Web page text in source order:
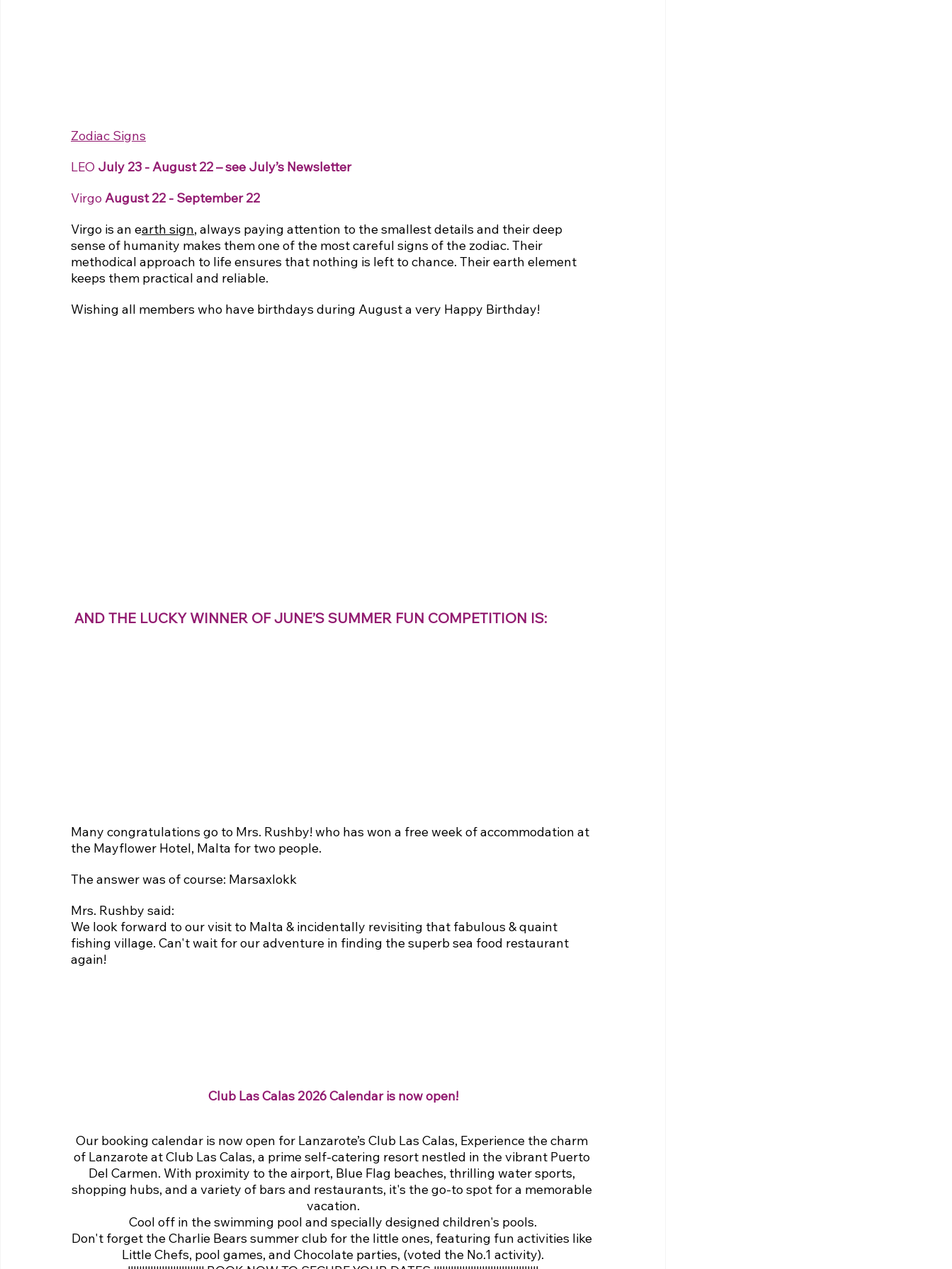
Zodiac Signs
LEO July 23 - August 22 – see July’s Newsletter
Virgo August 22 - September 22
Virgo is an earth sign, always paying attention to the smallest details and their deep
sense of humanity makes them one of the most careful signs of the zodiac. Their
methodical approach to life ensures that nothing is left to chance. Their earth element
keeps them practical and reliable.
Wishing all members who have birthdays during August a very Happy Birthday!
AND THE LUCKY WINNER OF JUNE’S SUMMER FUN COMPETITION IS:
Many congratulations go to Mrs. Rushby! who has won a free week of accommodation at
the Mayflower Hotel, Malta for two people.
The answer was of course: Marsaxlokk
Mrs. Rushby said:
We look forward to our visit to Malta & incidentally revisiting that fabulous & quaint
fishing village. Can't wait for our adventure in finding the superb sea food restaurant
again!
Club Las Calas 2026 Calendar is now open!
Our booking calendar is now open for Lanzarote’s Club Las Calas, Experience the charm
of Lanzarote at Club Las Calas, a prime self-catering resort nestled in the vibrant Puerto
Del Carmen. With proximity to the airport, Blue Flag beaches, thrilling water sports,
shopping hubs, and a variety of bars and restaurants, it's the go-to spot for a memorable
vacation.
Cool off in the swimming pool and specially designed children's pools.
Don't forget the Charlie Bears summer club for the little ones, featuring fun activities like
Little Chefs, pool games, and Chocolate parties, (voted the No.1 activity).